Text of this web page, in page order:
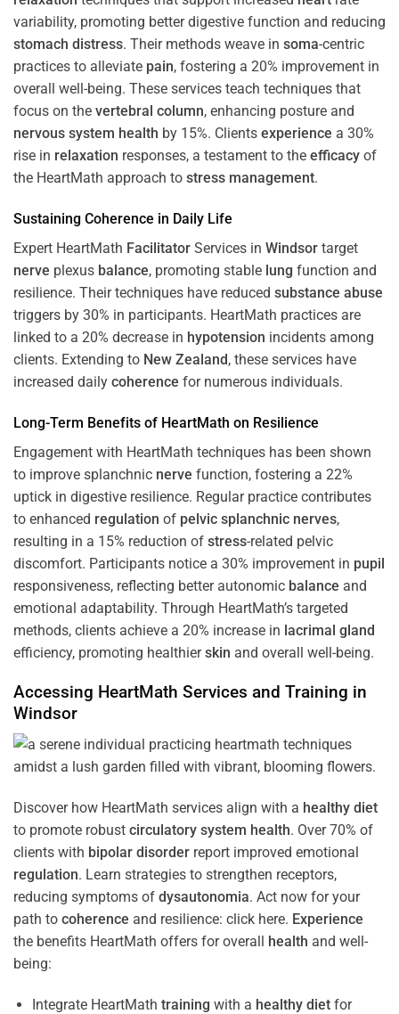
variability, promoting better digestive function and reducing
stomach distress. Their methods weave in soma-centric
practices to alleviate pain, fostering a 20% improvement in
overall well-being. These services teach techniques that
focus on the vertebral column, enhancing posture and
nervous system health by 15%. Clients experience a 30%
rise in relaxation responses, a testament to the efficacy of
the HeartMath approach to stress management.
Sustaining Coherence in Daily Life
Expert HeartMath Facilitator Services in Windsor target
nerve plexus balance, promoting stable lung function and
resilience. Their techniques have reduced substance abuse
triggers by 30% in participants. HeartMath practices are
linked to a 20% decrease in hypotension incidents among
clients. Extending to New Zealand, these services have
increased daily coherence for numerous individuals.
Long-Term Benefits of HeartMath on Resilience
Engagement with HeartMath techniques has been shown
to improve splanchnic nerve function, fostering a 22%
uptick in digestive resilience. Regular practice contributes
to enhanced regulation of pelvic splanchnic nerves,
resulting in a 15% reduction of stress-related pelvic
discomfort. Participants notice a 30% improvement in pupil
responsiveness, reflecting better autonomic balance and
emotional adaptability. Through HeartMath’s targeted
methods, clients achieve a 20% increase in lacrimal gland
efficiency, promoting healthierskin and overall well-being.
Accessing HeartMath Services and Training in
Windsor
Discover how HeartMath services align with a healthy diet
to promote robust circulatory system health. Over 70% of
clients with bipolar disorder report improved emotional
regulation. Learn strategies to strengthen receptors,
reducing symptoms of dysautonomia. Act now for your
path to coherence and resilience: click here. Experience
the benefits HeartMath offers for overall health and well-
being:
Integrate HeartMath training with a healthy dietfor